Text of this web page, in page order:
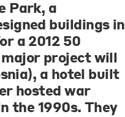
Park, a
buildings in
a 2012 50
major project will
a hotel built
hosted war
the 1990s. They